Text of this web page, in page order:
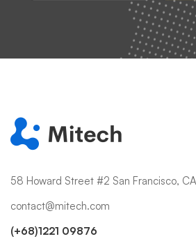
58 Howard Street #2 San Francisco,
contact@mitech.com
(+68)1221 09876